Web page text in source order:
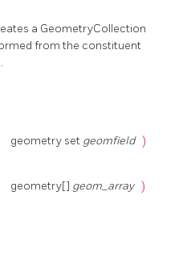
a GeometryCollection
from the constituent
geometry set geomfield )
geometry[] geom_array )